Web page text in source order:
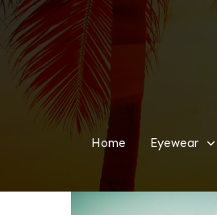
Home Eyewear